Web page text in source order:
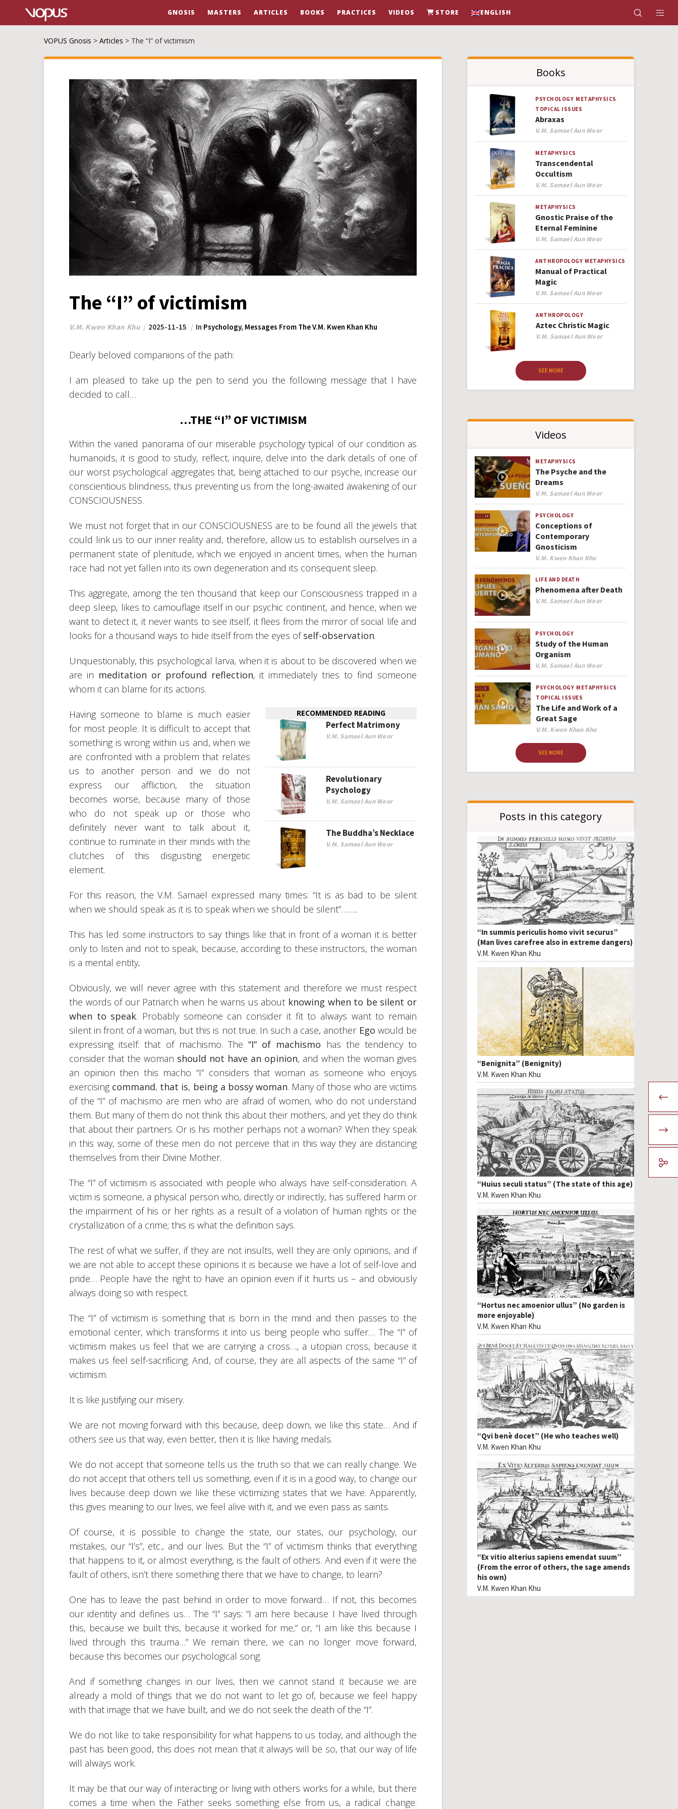
GNOSIS MASTERS ARTICLES BOOKS PRACTICES VIDEOS STORE ENGLISH
VOPUS Gnosis > Articles > The “I” of victimism
The “I” of victimism
V.M. Kwen Khan Khu 2025-11-15 In Psychology, Messages From The V.M. Kwen Khan Khu
Dearly beloved companions of the path:
I am pleased to take up the pen to send you the following message that I have
decided to call…
…THE “I” OF VICTIMISM
Within the varied panorama of our miserable psychology typical of our condition as
humanoids, it is good to study, reflect, inquire, delve into the dark details of one of
our worst psychological aggregates that, being attached to our psyche, increase our
conscientious blindness, thus preventing us from the long-awaited awakening of our
CONSCIOUSNESS.
We must not forget that in our CONSCIOUSNESS are to be found all the jewels that
could link us to our inner reality and, therefore, allow us to establish ourselves in a
permanent state of plenitude, which we enjoyed in ancient times, when the human
race had not yet fallen into its own degeneration and its consequent sleep.
This aggregate, among the ten thousand that keep our Consciousness trapped in a
deep sleep, likes to camouflage itself in our psychic continent, and hence, when we
want to detect it, it never wants to see itself, it flees from the mirror of social life and
looks for a thousand ways to hide itself from the eyes ofself-observation.
Unquestionably, this psychological larva, when it is about to be discovered when we
are in meditation or profound reflection, it immediately tries to find someone
whom it can blame for its actions.
RECOMMENDED READING
Perfect Matrimony
V.M. Samael Aun Weor
Revolutionary
Psychology
V.M. Samael Aun Weor
The Buddha’s Necklace
V.M. Samael Aun Weor
Having someone to blame is much easier
for most people. It is difficult to accept that
something is wrong within us and, when we
are confronted with a problem that relates
us to another person and we do not
express our affliction, the situation
becomes worse, because many of those
who do not speak up or those who
definitely never want to talk about it,
continue to ruminate in their minds with the
clutches of this disgusting energetic
element.
For this reason, the V.M. Samael expressed many times: “It is as bad to be silent
when we should speak as it is to speak when we should be silent”……..
This has led some instructors to say things like that in front of a woman it is better
only to listen and not to speak, because, according to these instructors, the woman
is a mental entity.
Obviously, we will never agree with this statement and therefore we must respect
the words of our Patriarch when he warns us about knowing when to be silent or
when to speak. Probably someone can consider it fit to always want to remain
silent in front of a woman, but this is not true. In such a case, another Ego would be
expressing itself: that of machismo. The “I” of machismo has the tendency to
consider that the woman should not have an opinion, and when the woman gives
an opinion then this macho “I” considers that woman as someone who enjoys
exercising command, that is, being a bossy woman. Many of those who are victims
of the “I” of machismo are men who are afraid of women, who do not understand
them. But many of them do not think this about their mothers, and yet they do think
that about their partners. Or is his mother perhaps not a woman? When they speak
in this way, some of these men do not perceive that in this way they are distancing
themselves from their Divine Mother.
The “I” of victimism is associated with people who always have self-consideration. A
victim is someone, a physical person who, directly or indirectly, has suffered harm or
the impairment of his or her rights as a result of a violation of human rights or the
crystallization of a crime; this is what the definition says.
The rest of what we suffer, if they are not insults, well they are only opinions, and if
we are not able to accept these opinions it is because we have a lot of self-love and
pride… People have the right to have an opinion even if it hurts us – and obviously
always doing so with respect.
The “I” of victimism is something that is born in the mind and then passes to the
emotional center, which transforms it into us being people who suffer… The “I” of
victimism makes us feel that we are carrying a cross…, a utopian cross, because it
makes us feel self-sacrificing. And, of course, they are all aspects of the same “I” of
victimism.
It is like justifying our misery.
We are not moving forward with this because, deep down, we like this state… And if
others see us that way, even better, then it is like having medals.
We do not accept that someone tells us the truth so that we can really change. We
do not accept that others tell us something, even if it is in a good way, to change our
lives because deep down we like these victimizing states that we have. Apparently,
this gives meaning to our lives, we feel alive with it, and we even pass as saints.
Of course, it is possible to change the state, our states, our psychology, our
mistakes, our “I’s”, etc., and our lives. But the “I” of victimism thinks that everything
that happens to it, or almost everything, is the fault of others. And even if it were the
fault of others, isn’t there something there that we have to change, to learn?
One has to leave the past behind in order to move forward… If not, this becomes
our identity and defines us… The “I” says: “I am here because I have lived through
this, because we built this, because it worked for me,” or, “I am like this because I
lived through this trauma…” We remain there, we can no longer move forward,
because this becomes our psychological song.
And if something changes in our lives, then we cannot stand it because we are
already a mold of things that we do not want to let go of, because we feel happy
with that image that we have built, and we do not seek the death of the “I”.
We do not like to take responsibility for what happens to us today, and although the
past has been good, this does not mean that it always will be so, that our way of life
will always work.
It may be that our way of interacting or living with others works for a while, but there
comes a time when the Father seeks something else from us, a radical change.
Books
PSYCHOLOGY METAPHYSICS
TOPICAL ISSUES
Abraxas
Author
V.M. Samael Aun Weor
METAPHYSICS
Transcendental
Occultism
Author
V.M. Samael Aun Weor
METAPHYSICS
Gnostic Praise of the
Eternal Feminine
Author
V.M. Samael Aun Weor
ANTHROPOLOGY METAPHYSICS
Manual of Practical
Magic
Author
V.M. Samael Aun Weor
ANTHROPOLOGY
Aztec Christic Magic
Author
V.M. Samael Aun Weor
SEE MORE
Videos
METAPHYSICS
The Psyche and the
Dreams
Author
V.M. Samael Aun Weor
PSYCHOLOGY
Conceptions of
Contemporary
Gnosticism
Author
V.M. Kwen Khan Khu
LIFE AND DEATH
Phenomena after Death
Author
V.M. Samael Aun Weor
PSYCHOLOGY
Study of the Human
Organism
Author
V.M. Samael Aun Weor
PSYCHOLOGY METAPHYSICS
TOPICAL ISSUES
The Life and Work of a
Great Sage
Author
V.M. Kwen Khan Khu
SEE MORE
Posts in this category
“In summis periculis homo vivit securus”
(Man lives carefree also in extreme dangers)
V.M. Kwen Khan Khu
“Benignita” (Benignity)
V.M. Kwen Khan Khu
“Huius seculi status” (The state of this age)
V.M. Kwen Khan Khu
“Hortus nec amoenior ullus” (No garden is
more enjoyable)
V.M. Kwen Khan Khu
“Qvi benè docet” (He who teaches well)
V.M. Kwen Khan Khu
“Ex vitio alterius sapiens emendat suum”
(From the error of others, the sage amends
his own)
V.M. Kwen Khan Khu